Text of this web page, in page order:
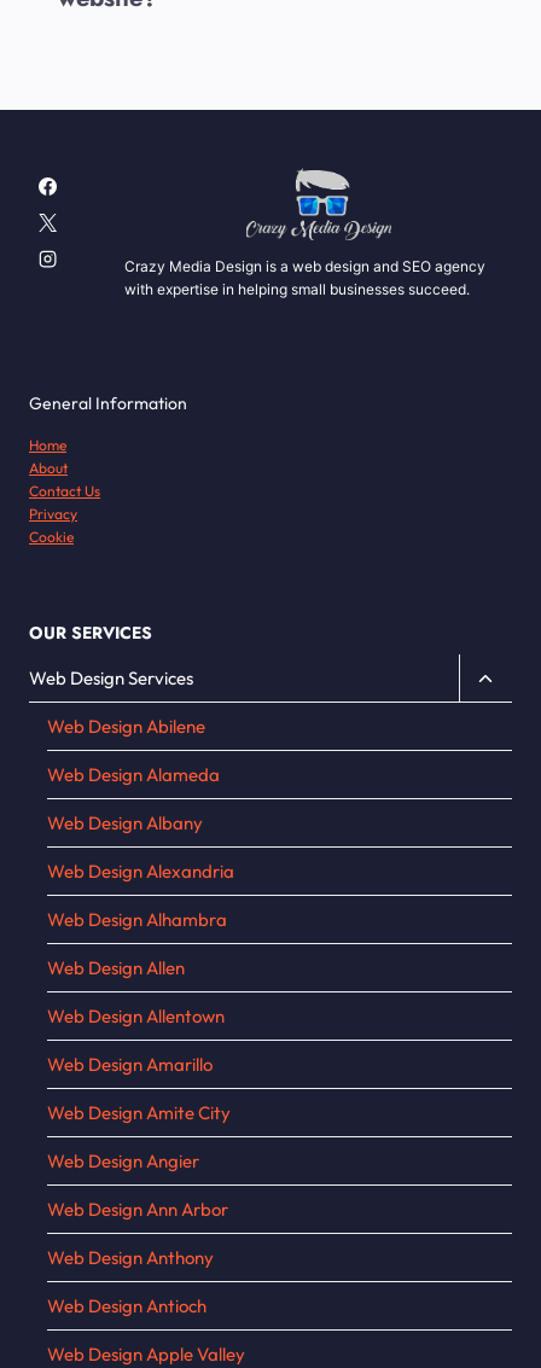
Crazy Media Design is a web design and SEO agency
with expertise in helping small businesses succeed.
General Information
Home
About
Contact Us
Privacy
Cookie
OUR SERVICES
Web Design Services
Toggle
child
Web Design Abilene
Web Design Alameda
Web Design Albany
Web Design Alexandria
Web Design Alhambra
Web Design Allen
Web Design Allentown
Web Design Amarillo
Web Design Amite City
Web Design Angier
Web Design Ann Arbor
Web Design Anthony
Web Design Antioch
Web Design Apple Valley